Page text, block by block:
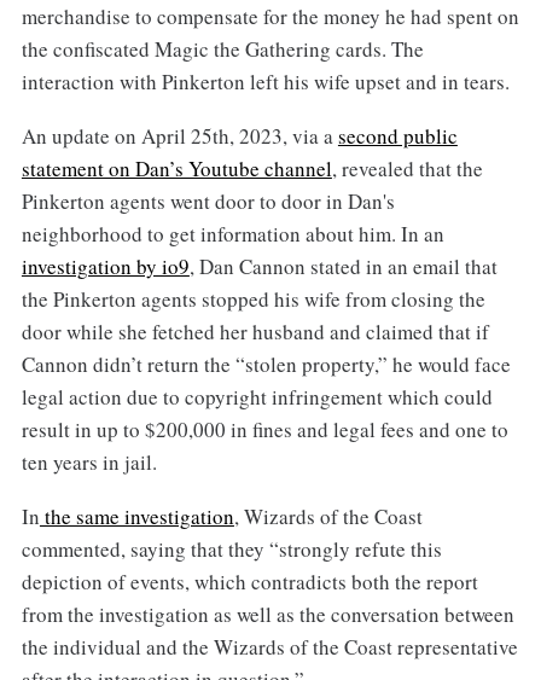
merchandise to compensate for the money he had spent on
the confiscated Magic the Gathering cards. The
interaction with Pinkerton left his wife upset and in tears.
An update on April 25th, 2023, via asecond public
statement on Dan’s Youtube channel, revealed that the
Pinkerton agents went door to door in Dan's
neighborhood to get information about him. In an
investigation by io9, Dan Cannon stated in an email that
the Pinkerton agents stopped his wife from closing the
door while she fetched her husband and claimed that if
Cannon didn’t return the “stolen property,” he would face
legal action due to copyright infringement which could
result in up to $200,000 in fines and legal fees and one to
ten years in jail.
In the same investigation, Wizards of the Coast
commented, saying that they “strongly refute this
depiction of events, which contradicts both the report
from the investigation as well as the conversation between
the individual and the Wizards of the Coast representative